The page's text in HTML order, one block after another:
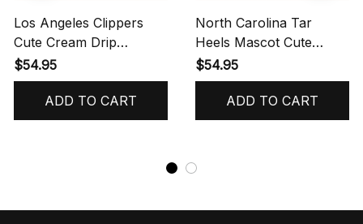
Los Angeles Clippers
Cute Cream Drip
Backpack Lunch Bag
Pencil Pouch
$54.95
ADD TO CART
North Carolina Tar
Heels Mascot Cute
Backpack Lunch Bag
Pencil Pouch
$54.95
ADD TO CART